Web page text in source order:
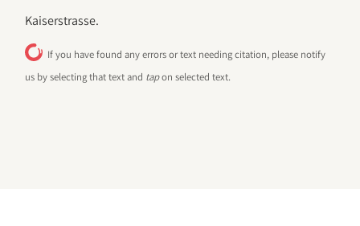
Kaiserstrasse.
If you have found any errors or text needing citation, please notify
us by selecting that text and tapon selected text.